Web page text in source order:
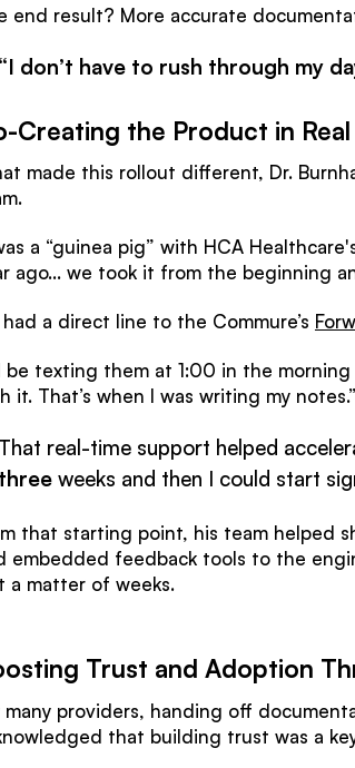
end result? More accurate
“I don’t have to rush through my
Creating the Product in
made this rollout different, Dr.
a “guinea pig” with HCA
ago... we took it from the beginning
had a direct line to the Commure’s
be texting them at 1:00 in the
it. That’s when I was writing my notes.”
That real-time support helped
three weeks and then I could start
that starting point, his team helped
embedded feedback tools to the
a matter of weeks.
Trust and Adoption
many providers, handing off
that building trust was a